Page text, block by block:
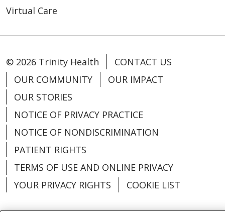
Virtual Care
© 2026 Trinity Health
CONTACT US
OUR COMMUNITY
OUR IMPACT
OUR STORIES
NOTICE OF PRIVACY PRACTICE
NOTICE OF NONDISCRIMINATION
PATIENT RIGHTS
TERMS OF USE AND ONLINE PRIVACY
YOUR PRIVACY RIGHTS
COOKIE LIST